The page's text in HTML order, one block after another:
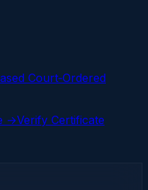
Court‑Ordered
→Verify Certificate